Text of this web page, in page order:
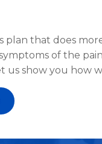
plan that does
of the
us show you how